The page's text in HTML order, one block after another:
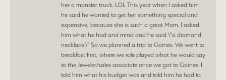
her a monster truck. LOL This year when I asked him
he said he wanted to get her something special and
expensive, because she is such a great Mom. I asked
him what he had and mind and he said \"a diamond
necklace.\" So we planned a trip to Gaines. We went to
breakfast first, where we role played what he would say
to the Jeweler/sales associate once we got to Gaines. I
told him what his budget was and told him he had to